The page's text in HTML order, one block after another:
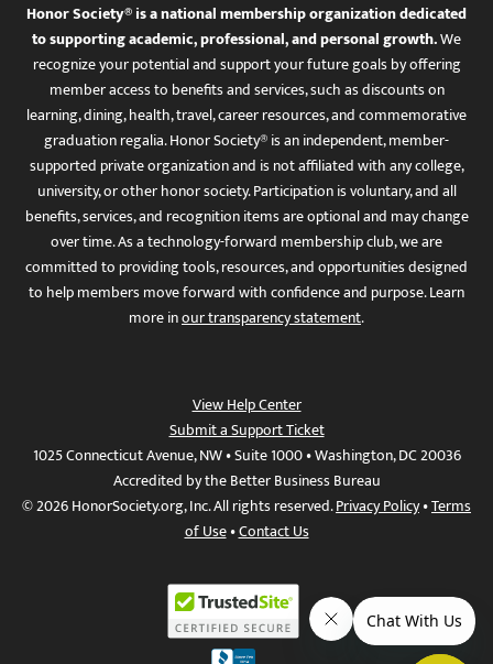
Honor Society® is a national membership organization dedicated
to supporting academic, professional, and personal growth.We
recognize your potential and support your future goals by offering
member access to benefits and services, such as discounts on
learning, dining, health, travel, career resources, and commemorative
graduation regalia. Honor Society® is an independent, member-
supported private organization and is not affiliated with any college,
university, or other honor society. Participation is voluntary, and all
benefits, services, and recognition items are optional and may change
over time. As a technology-forward membership club, we are
committed to providing tools, resources, and opportunities designed
to help members move forward with confidence and purpose. Learn
more inour transparency statement.
View Help Center
Submit a Support Ticket
1025 Connecticut Avenue, NW • Suite 1000 • Washington, DC 20036
Accredited by the Better Business Bureau
© 2026 HonorSociety.org, Inc. All rights reserved.Privacy Policy•Terms
of Use•Contact Us